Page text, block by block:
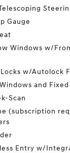
Gauge
Windows w/
w/Autolock
and
Scan
(subscription
Entry w/